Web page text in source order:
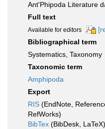
Ant'Phipoda Literature
Full text
Available for editors
Bibliographical term
Systematics, Taxonomy
Taxonomic term
Amphipoda
Export
RIS (EndNote,
RefWorks)
BibTex (BibDesk, LaTeX)